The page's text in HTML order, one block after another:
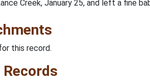
Creek, January 25, and left a fine
this record.